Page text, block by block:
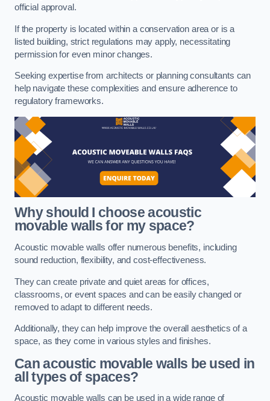
official approval.
If the property is located within a conservation area or is a
listed building, strict regulations may apply, necessitating
permission for even minor changes.
Seeking expertise from architects or planning consultants can
help navigate these complexities and ensure adherence to
regulatory frameworks.
Why should I choose acoustic
movable walls for my space?
Acoustic movable walls offer numerous benefits, including
sound reduction, flexibility, and cost-effectiveness.
They can create private and quiet areas for offices,
classrooms, or event spaces and can be easily changed or
removed to adapt to different needs.
Additionally, they can help improve the overall aesthetics of a
space, as they come in various styles and finishes.
Can acoustic movable walls be used in
all types of spaces?
Acoustic movable walls can be used in a wide range of